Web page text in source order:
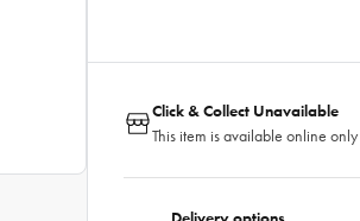
Click & Collect Unavailable
This item is available online only